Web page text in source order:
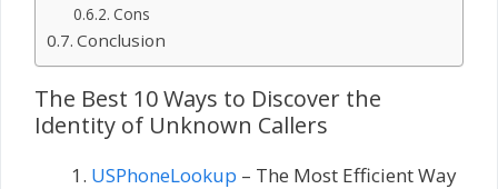
Cons
Conclusion
The Best 10 Ways to Discover the
Identity of Unknown Callers
USPhoneLookup – The Most Efficient Way